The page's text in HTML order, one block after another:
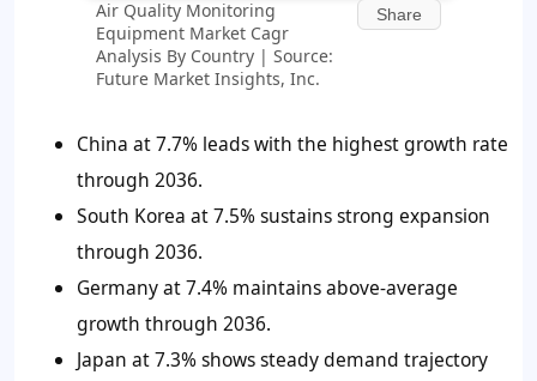
Air Quality Monitoring
Equipment Market Cagr
Analysis By Country | Source:
Future Market Insights, Inc.
Share
China at 7.7% leads with the highest growth rate
through 2036.
South Korea at 7.5% sustains strong expansion
through 2036.
Germany at 7.4% maintains above-average
growth through 2036.
Japan at 7.3% shows steady demand trajectory